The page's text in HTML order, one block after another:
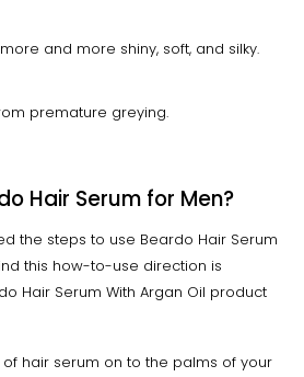
and more shiny, soft, and silky.
premature greying.
Hair Serum for Men?
the steps to use Beardo Hair Serum
this how-to-use direction is
Hair Serum With Argan Oil product
hair serum on to the palms of your